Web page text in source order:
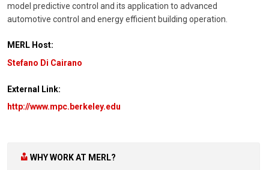
model predictive control and its application to advanced
automotive control and energy efficient building operation.
MERL Host:
Stefano Di Cairano
External Link:
http://www.mpc.berkeley.edu
WHY WORK AT MERL?